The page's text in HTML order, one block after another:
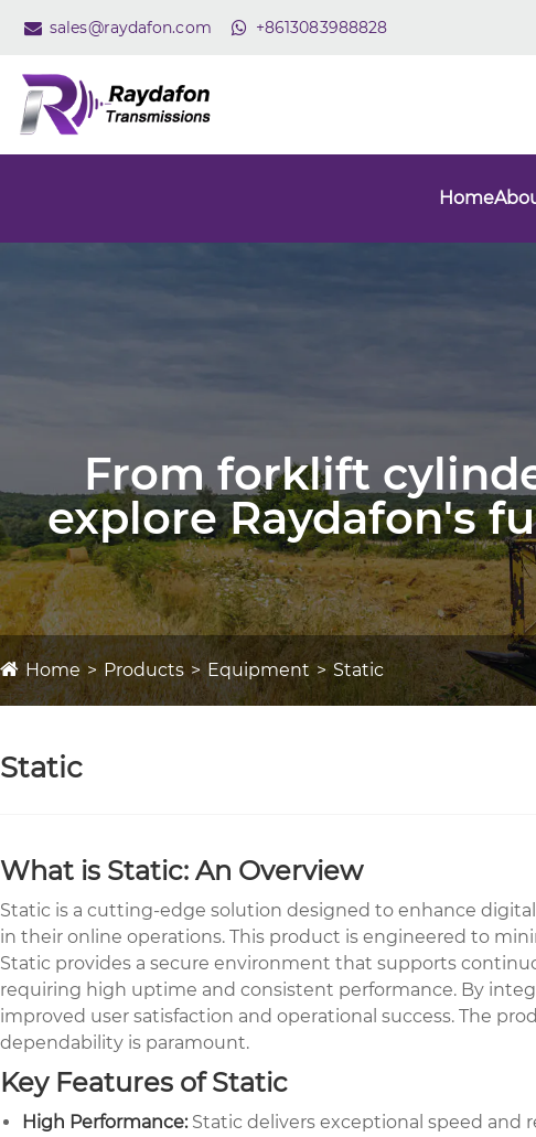
sales@raydafon.com +8613083988828
Home
From forklift
explore Raydafon's
Home Products Equipment Static
Static
What is Static: An Overview
Static is a cutting-edge solution designed to enhance
in their online operations. This product is engineered to
Static provides a secure environment that supports
requiring high uptime and consistent performance. By
improved user satisfaction and operational success. The
dependability is paramount.
Key Features of Static
High Performance:Static delivers exceptional speed and